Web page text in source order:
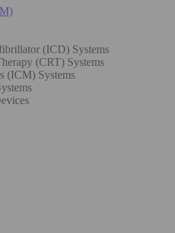
(ICD) Systems
(CRT) Systems
(ICM) Systems